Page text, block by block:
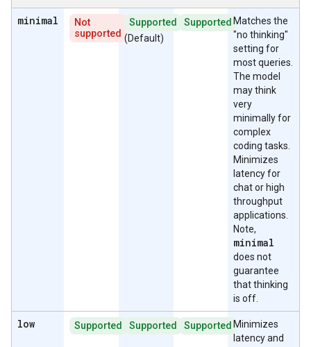
minimal
Not
supported
Supported
(Default)
Supported Matches the
"no thinking"
setting for
most queries.
The model
may think
very
minimally for
complex
coding tasks.
Minimizes
latency for
chat or high
throughput
applications.
Note,
minimal
does not
guarantee
that thinking
is off.
low Supported Supported Supported Minimizes
latency and